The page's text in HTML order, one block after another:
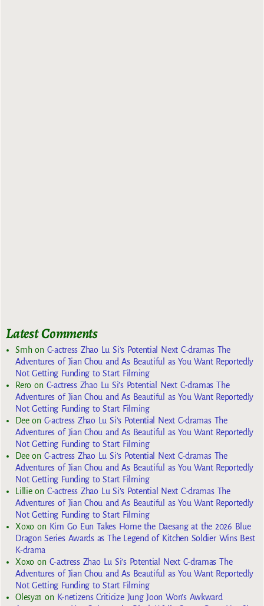
Latest Comments
Smhon C-actress Zhao Lu Si’s Potential Next C-dramas The
Adventures of Jian Chou and As Beautiful as You Want Reportedly
Not Getting Funding to Start Filming
Reroon C-actress Zhao Lu Si’s Potential Next C-dramas The
Adventures of Jian Chou and As Beautiful as You Want Reportedly
Not Getting Funding to Start Filming
Deeon C-actress Zhao Lu Si’s Potential Next C-dramas The
Adventures of Jian Chou and As Beautiful as You Want Reportedly
Not Getting Funding to Start Filming
Deeon C-actress Zhao Lu Si’s Potential Next C-dramas The
Adventures of Jian Chou and As Beautiful as You Want Reportedly
Not Getting Funding to Start Filming
Lillieon C-actress Zhao Lu Si’s Potential Next C-dramas The
Adventures of Jian Chou and As Beautiful as You Want Reportedly
Not Getting Funding to Start Filming
Xoxoon Kim Go Eun Takes Home the Daesang at the 2026 Blue
Dragon Series Awards as The Legend of Kitchen Soldier Wins Best
K-drama
Xoxoon C-actress Zhao Lu Si’s Potential Next C-dramas The
Adventures of Jian Chou and As Beautiful as You Want Reportedly
Not Getting Funding to Start Filming
Olesya1 on K-netizens Criticize Jung Joon Won’s Awkward